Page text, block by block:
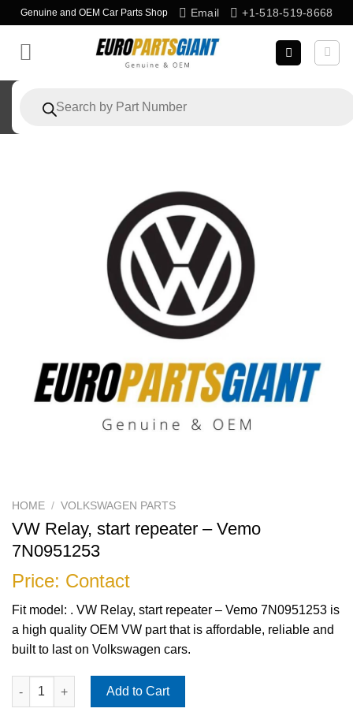
Skip
to
content
Genuine and OEM Car Parts Shop Email +1-518-519-8668
search
HOME / VOLKSWAGEN PARTS
VW Relay, start repeater – Vemo
7N0951253
Price: Contact
Fit model: . VW Relay, start repeater – Vemo 7N0951253 is
a high quality OEM VW part that is affordable, reliable and
built to last on Volkswagen cars.
VW Relay, start repeater - Vemo 7N0951253 quantity
Add to Cart